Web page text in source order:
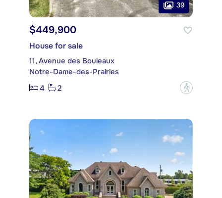
39
$449,900
House for sale
11, Avenue des Bouleaux
Notre-Dame-des-Prairies
4
2 ?